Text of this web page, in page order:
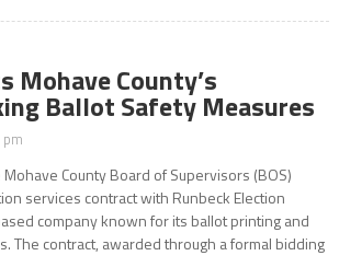
Mohave County’s
Ballot Safety Measures
County Board of Supervisors (BOS)
services contract with Runbeck Election
company known for its ballot printing and
The contract, awarded through a formal bidding